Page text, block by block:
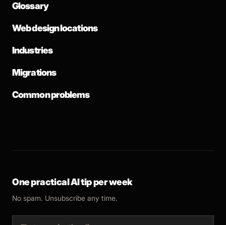
Glossary
Web design locations
Industries
Migrations
Common problems
One practical AI tip per week
No spam. Unsubscribe any time.